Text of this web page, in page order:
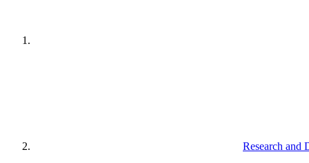
Research and